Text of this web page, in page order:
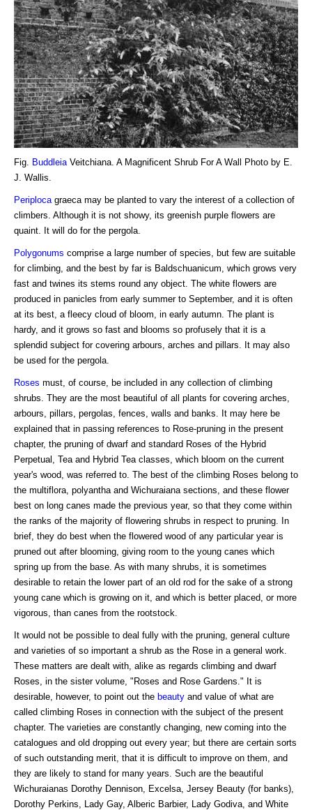
Fig. Buddleia Veitchiana. A Magnificent Shrub For A Wall Photo by E.
J. Wallis.
Periploca graeca may be planted to vary the interest of a collection of
climbers. Although it is not showy, its greenish purple flowers are
quaint. It will do for the pergola.
Polygonums comprise a large number of species, but few are suitable
for climbing, and the best by far is Baldschuanicum, which grows very
fast and twines its stems round any object. The white flowers are
produced in panicles from early summer to September, and it is often
at its best, a fleecy cloud of bloom, in early autumn. The plant is
hardy, and it grows so fast and blooms so profusely that it is a
splendid subject for covering arbours, arches and pillars. It may also
be used for the pergola.
Roses must, of course, be included in any collection of climbing
shrubs. They are the most beautiful of all plants for covering arches,
arbours, pillars, pergolas, fences, walls and banks. It may here be
explained that in passing references to Rose-pruning in the present
chapter, the pruning of dwarf and standard Roses of the Hybrid
Perpetual, Tea and Hybrid Tea classes, which bloom on the current
year's wood, was referred to. The best of the climbing Roses belong to
the multiflora, polyantha and Wichuraiana sections, and these flower
best on long canes made the previous year, so that they come within
the ranks of the majority of flowering shrubs in respect to pruning. In
brief, they do best when the flowered wood of any particular year is
pruned out after blooming, giving room to the young canes which
spring up from the base. As with many shrubs, it is sometimes
desirable to retain the lower part of an old rod for the sake of a strong
young cane which is growing on it, and which is better placed, or more
vigorous, than canes from the rootstock.
It would not be possible to deal fully with the pruning, general culture
and varieties of so important a shrub as the Rose in a general work.
These matters are dealt with, alike as regards climbing and dwarf
Roses, in the sister volume, "Roses and Rose Gardens." It is
desirable, however, to point out the beauty and value of what are
called climbing Roses in connection with the subject of the present
chapter. The varieties are constantly changing, new coming into the
catalogues and old dropping out every year; but there are certain sorts
of such outstanding merit, that it is difficult to improve on them, and
they are likely to stand for many years. Such are the beautiful
Wichuraianas Dorothy Dennison, Excelsa, Jersey Beauty (for banks),
Dorothy Perkins, Lady Gay, Alberic Barbier, Lady Godiva, and White